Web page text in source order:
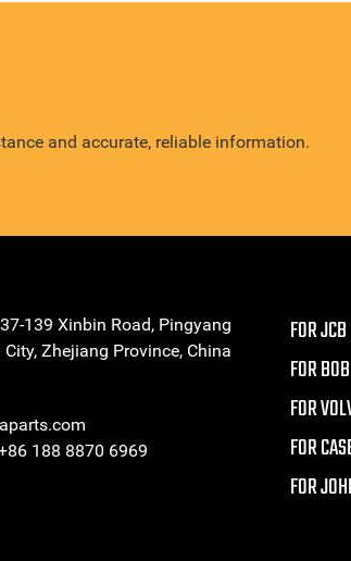
and accurate, reliable information.
139 Xinbin Road, Pingyang
City, Zhejiang Province, China
188 8870 6969
FOR JCB
FOR
FOR
FOR
FOR